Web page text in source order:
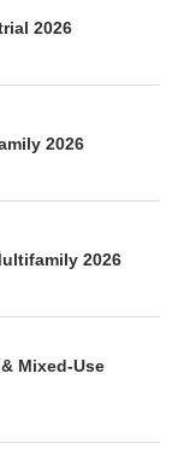
2026
2026
2026
Mixed-Use